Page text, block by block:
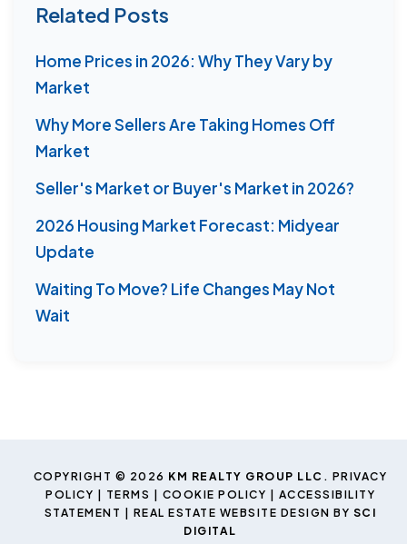
Related Posts
Home Prices in 2026: Why They Vary by
Market
Why More Sellers Are Taking Homes Off
Market
Seller's Market or Buyer's Market in 2026?
2026 Housing Market Forecast: Midyear
Update
Waiting To Move? Life Changes May Not
Wait
COPYRIGHT © 2026 KM REALTY GROUP LLC . PRIVACY
POLICY
TERMS COOKIE POLICY
ACCESSIBILITY
STATEMENT
| REAL ESTATE WEBSITE DESIGN BY SCI
DIGITAL